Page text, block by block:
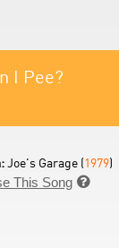
I Pee?
Joe's Garage (1979)
This Song 